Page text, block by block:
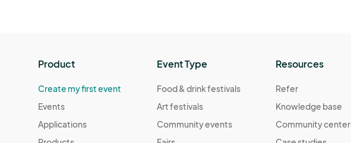
Product
Create my first event
Events
Applications
Event Type
Food & drink festivals
Art festivals
Community events
Resources
Refer
Knowledge base
Community center